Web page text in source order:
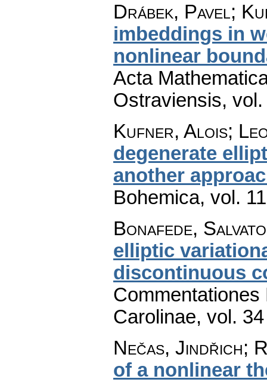
Drábek, Pavel;
imbeddings in
nonlinear
Acta
Ostraviensis,
Kufner, Alois;
degenerate
another
Bohemica, vol.
Bonafede,
elliptic
discontinuous
Carolinae, vol.
Nečas, Jindřich;
of a nonlinear